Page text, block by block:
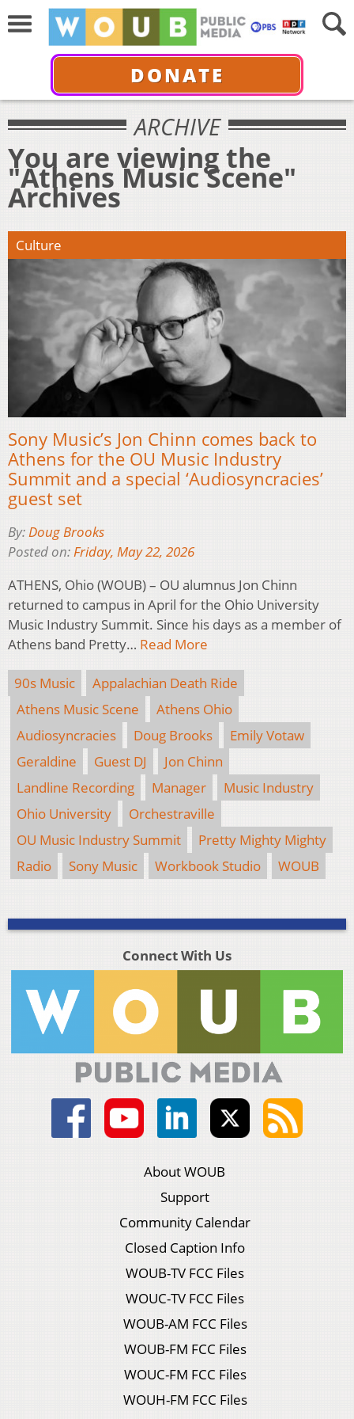
DONATE
ARCHIVE
You are viewing the
"Athens Music Scene"
Archives
Culture
Sony Music’s Jon Chinn comes back to
Athens for the OU Music Industry
Summit and a special ‘Audiosyncracies’
guest set
By:Doug Brooks
Posted on:Friday, May 22, 2026
ATHENS, Ohio (WOUB) – OU alumnus Jon Chinn
returned to campus in April for the Ohio University
Music Industry Summit. Since his days as a member of
Athens band Pretty… Read More
90s Music
Appalachian Death Ride
Athens Music Scene
Athens Ohio
Audiosyncracies
Doug Brooks
Emily Votaw
Geraldine
Guest DJ
Jon Chinn
Landline Recording
Manager
Music Industry
Ohio University
Orchestraville
OU Music Industry Summit
Pretty Mighty Mighty
Radio
Sony Music Workbook Studio WOUB
Connect With Us
About WOUB
Support
Community Calendar
Closed Caption Info
WOUB-TV FCC Files
WOUC-TV FCC Files
WOUB-AM FCC Files
WOUB-FM FCC Files
WOUC-FM FCC Files
WOUH-FM FCC Files